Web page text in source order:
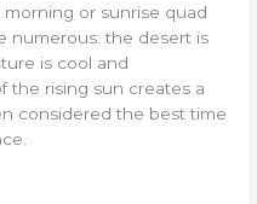
or sunrise quad
numerous: the desert is
is cool and
the rising sun creates a
considered the best time